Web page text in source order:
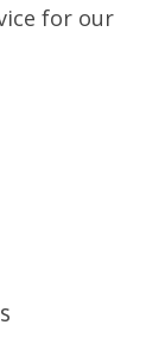
for our